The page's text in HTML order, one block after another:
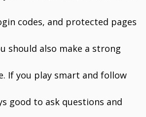
codes, and protected pages
should also make a strong
If you play smart and follow
good to ask questions and